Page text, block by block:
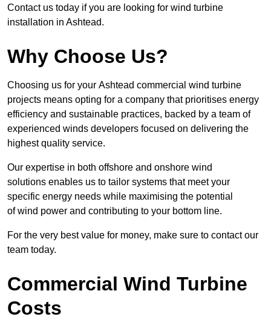
Contact us today if you are looking for wind turbine
installation in Ashtead.
Why Choose Us?
Choosing us for your Ashtead commercial wind turbine
projects means opting for a company that prioritises energy
efficiency and sustainable practices, backed by a team of
experienced winds developers focused on delivering the
highest quality service.
Our expertise in both offshore and onshore wind
solutions enables us to tailor systems that meet your
specific energy needs while maximising the potential
of wind power and contributing to your bottom line.
For the very best value for money, make sure to contact our
team today.
Commercial Wind Turbine
Costs